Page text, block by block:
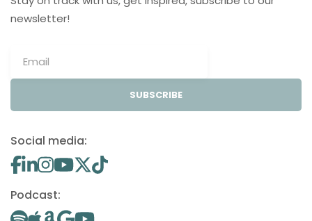
newsletter!
SUBSCRIBE
Social media:
Podcast: